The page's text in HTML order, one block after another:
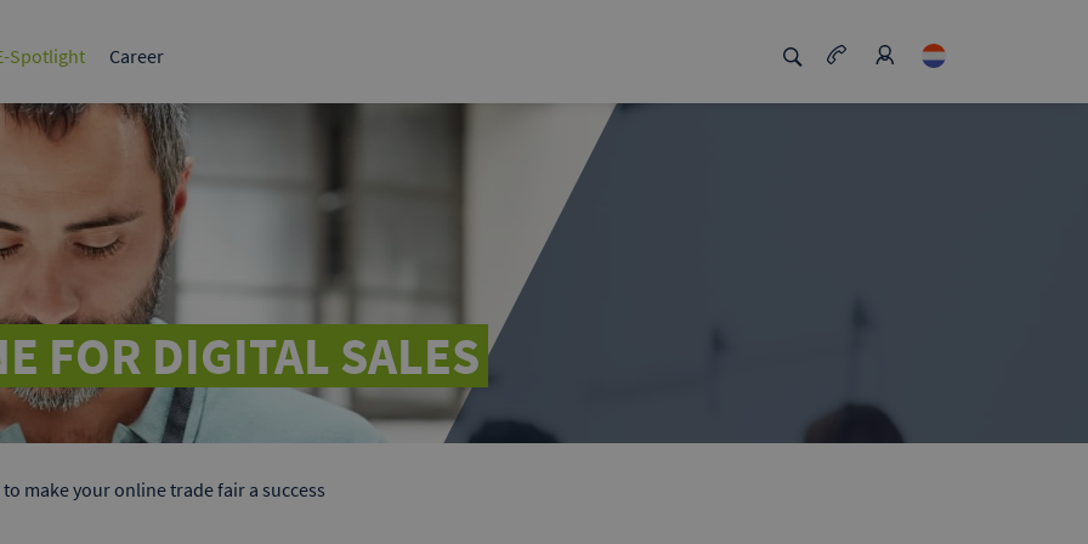
Germany.
to potential
& Bing.
Spotlight
Career
FOR DIGITAL SALES
to make your online trade fair a success